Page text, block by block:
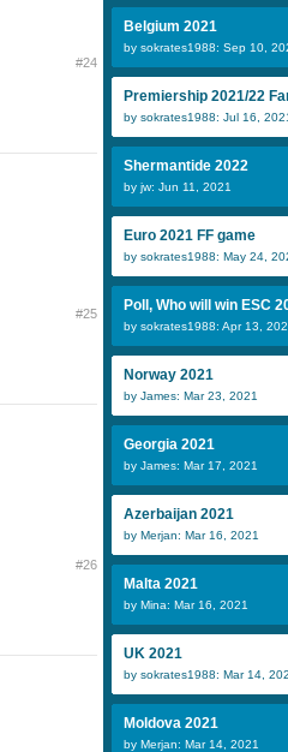
#24
#25
#26
Belgium 2021
by sokrates1988: Sep 10,
Premiership 2021/22
by sokrates1988: Jul 16,
Shermantide 2022
by jw: Jun 11, 2021
Euro 2021 FF game
by sokrates1988: May 24,
Poll, Who will win ESC
by sokrates1988: Apr 13,
Norway 2021
by James: Mar 23, 2021
Georgia 2021
by James: Mar 17, 2021
Azerbaijan 2021
by Merjan: Mar 16, 2021
Malta 2021
by Mina: Mar 16, 2021
UK 2021
by sokrates1988: Mar 14,
Moldova 2021
by Merjan: Mar 14, 2021